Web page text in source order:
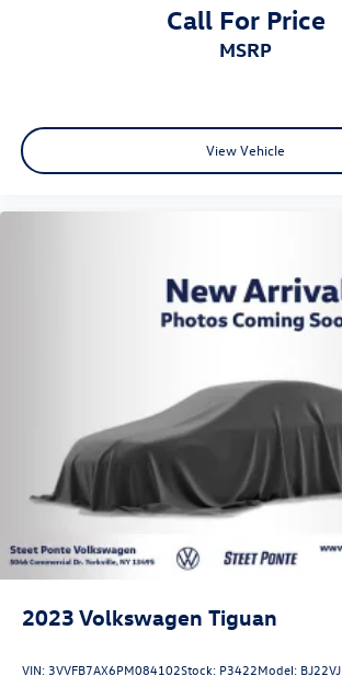
Call For Price
MSRP
View Vehicle
2023 Volkswagen Tiguan
VIN:3VVFB7AX6PM084102Stock: P3422Model: BJ22VJ